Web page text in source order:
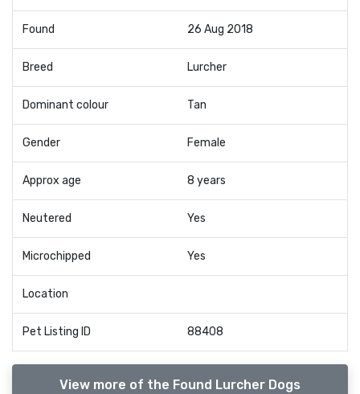
Found 26 Aug 2018
Breed Lurcher
Dominant colour Tan
Gender Female
Approx age 8 years
Neutered Yes
Microchipped Yes
Location
Pet Listing ID 88408
View more of the Found Lurcher Dogs